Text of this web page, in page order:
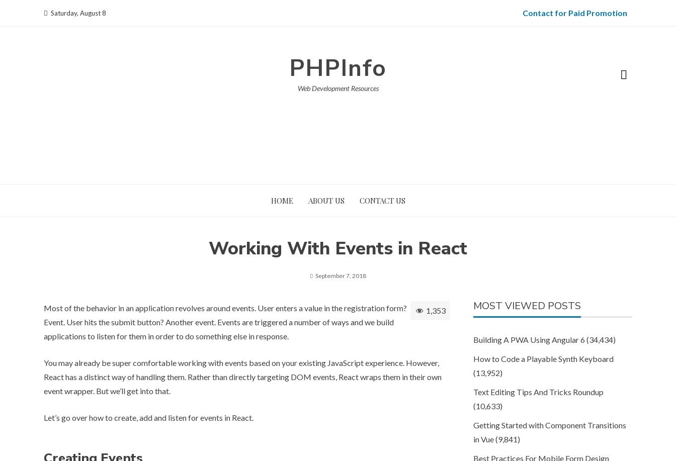
Saturday, August 8 Contact for Paid Promotion
PHPInfo
Web Development Resources
HOME ABOUT US CONTACT US
Working With Events in React
September 7, 2018
1,353
Most of the behavior in an application revolves around events. User enters a value in the registration form?
Event. User hits the submit button? Another event. Events are triggered a number of ways and we build
applications to listen for them in order to do something else in response.
You may already be super comfortable working with events based on your existing JavaScript experience. However,
React has a distinct way of handling them. Rather than directly targeting DOM events, React wraps them in their own
event wrapper. But we’ll get into that.
Let’s go over how to create, add and listen for events in React.
MOST VIEWED POSTS
Building A PWA Using Angular 6 (34,434)
How to Code a Playable Synth Keyboard
(13,952)
Text Editing Tips And Tricks Roundup
(10,633)
Getting Started with Component Transitions
in Vue(9,841)
Best Practices For Mobile Form Design